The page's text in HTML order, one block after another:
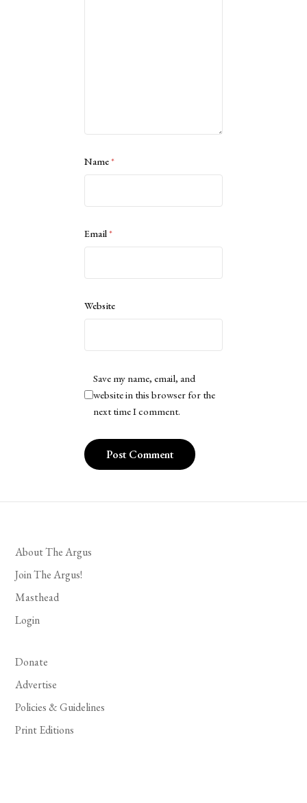
Name*
Email*
Website
Save my name, email, and
website in this browser for the
next time I comment.
About The Argus
Join The Argus!
Masthead
Login
Donate
Advertise
Policies & Guidelines
Print Editions